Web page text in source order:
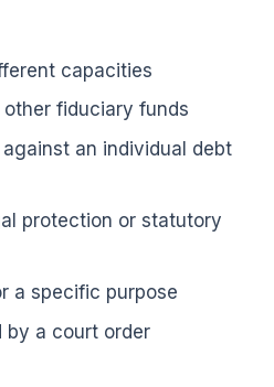
capacities
fiduciary funds
an individual debt
protection or statutory
a specific purpose
by a court order